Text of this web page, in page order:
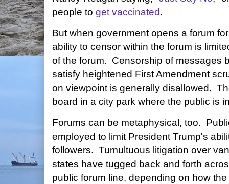
people to get vaccinated.
But when government opens a forum
ability to censor within the forum is
of the forum. Censorship of messages
satisfy heightened First Amendment
on viewpoint is generally disallowed.
board in a city park where the public is
Forums can be metaphysical, too.
employed to limit President Trump's
followers. Tumultuous litigation over
states have tugged back and forth
public forum line, depending on how